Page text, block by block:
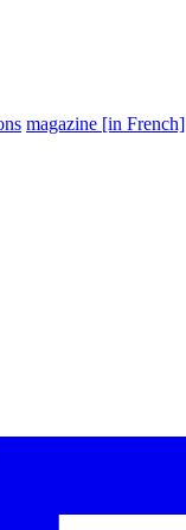
magazine [in French]